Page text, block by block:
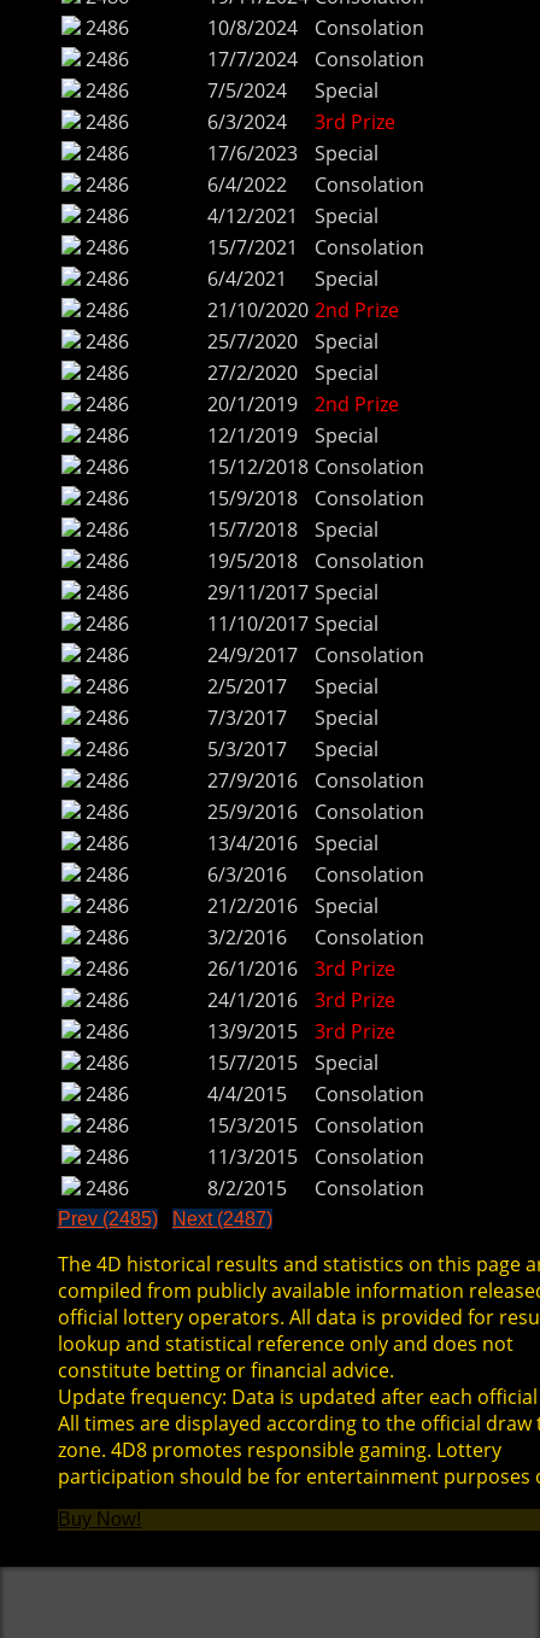
2486
10/8/2024
Consolation
2486
17/7/2024
Consolation
2486
7/5/2024
Special
2486
6/3/2024
3rd Prize
2486
17/6/2023
Special
2486
6/4/2022
Consolation
2486
4/12/2021
Special
2486
15/7/2021
Consolation
2486
6/4/2021
Special
2486
21/10/2020 2nd Prize
2486
25/7/2020
Special
2486
27/2/2020
Special
2486
20/1/2019
2nd Prize
2486
12/1/2019
Special
2486
15/12/2018 Consolation
2486
15/9/2018
Consolation
2486
15/7/2018
Special
2486
19/5/2018
Consolation
2486
29/11/2017 Special
2486
11/10/2017 Special
2486
24/9/2017
Consolation
2486
2/5/2017
Special
2486
7/3/2017
Special
2486
5/3/2017
Special
2486
27/9/2016
Consolation
2486
25/9/2016
Consolation
2486
13/4/2016
Special
2486
6/3/2016
Consolation
2486
21/2/2016
Special
2486
3/2/2016
Consolation
2486
26/1/2016
3rd Prize
2486
24/1/2016
3rd Prize
2486
13/9/2015
3rd Prize
2486
15/7/2015
Special
2486
4/4/2015
Consolation
2486
15/3/2015
Consolation
2486
11/3/2015
Consolation
2486
8/2/2015 Consolation
Prev (2485) Next (2487)
The 4D historical results and statistics on this page
compiled from publicly available information
official lottery operators. All data is provided for
lookup and statistical reference only and does not
constitute betting or financial advice.
Update frequency: Data is updated after each
All times are displayed according to the official draw
zone. 4D8 promotes responsible gaming. Lottery
participation should be for entertainment purposes
Buy Now!